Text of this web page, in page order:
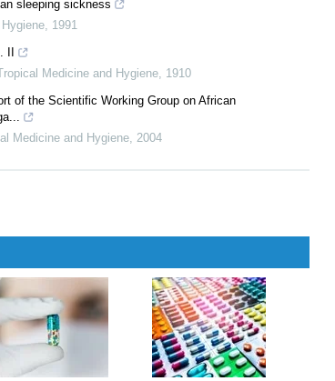
sleeping sickness
, 1991
Medicine and Hygiene, 1910
of the Scientific Working Group on African
Medicine and Hygiene, 2004